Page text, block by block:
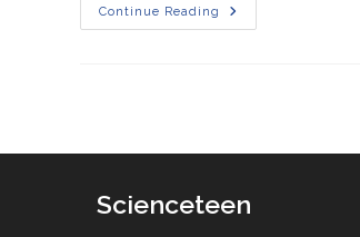
Continue Reading
Particle
In
Scienceteen